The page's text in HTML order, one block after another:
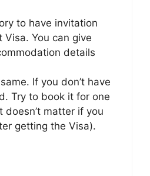
to have invitation
You can give
details
If you don’t have
Try to book it for one
doesn’t matter if you
getting the Visa).